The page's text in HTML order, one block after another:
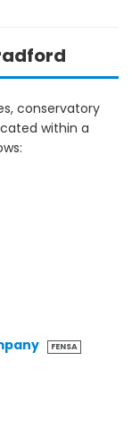
conservatory
within a
FENSA